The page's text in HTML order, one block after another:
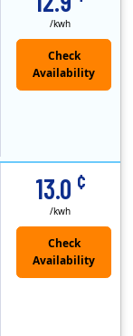
/kwh
13.0 ¢
/kwh